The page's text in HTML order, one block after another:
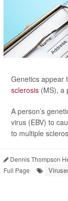
Genetics appear
sclerosis (MS), a
A person’s
virus (EBV) to
to multiple
Dennis Thompson
Full Page